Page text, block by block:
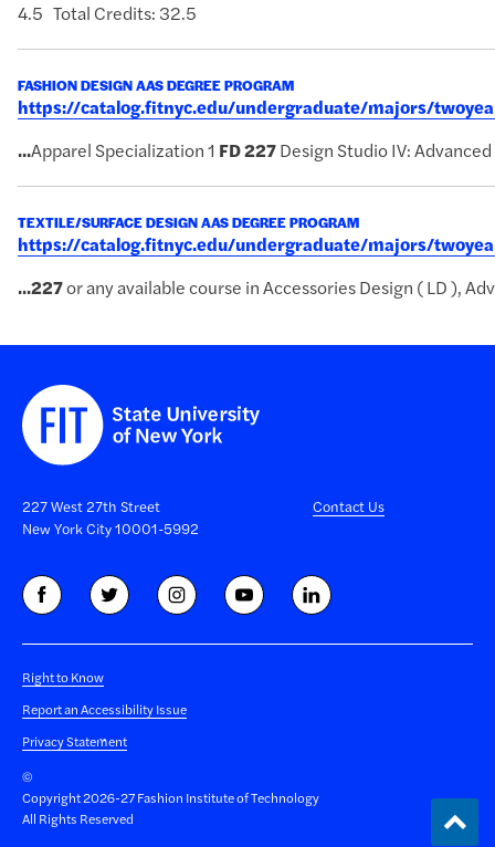
4.5 Total Credits: 32.5
FASHION DESIGN AAS DEGREE PROGRAM
https://catalog.fitnyc.edu/undergraduate/majors/
...Apparel Specialization 1 FD227Design Studio IV:
TEXTILE/SURFACE DESIGN AAS DEGREE PROGRAM
https://catalog.fitnyc.edu/undergraduate/majors/
...227or any available course in Accessories Design ( LD ),
227 West 27th Street
New York City 10001-5992
Contact Us
Right to Know
Report an Accessibility Issue
Privacy Statement
©
Copyright 2026-27 Fashion Institute of Technology
All Rights Reserved
Back